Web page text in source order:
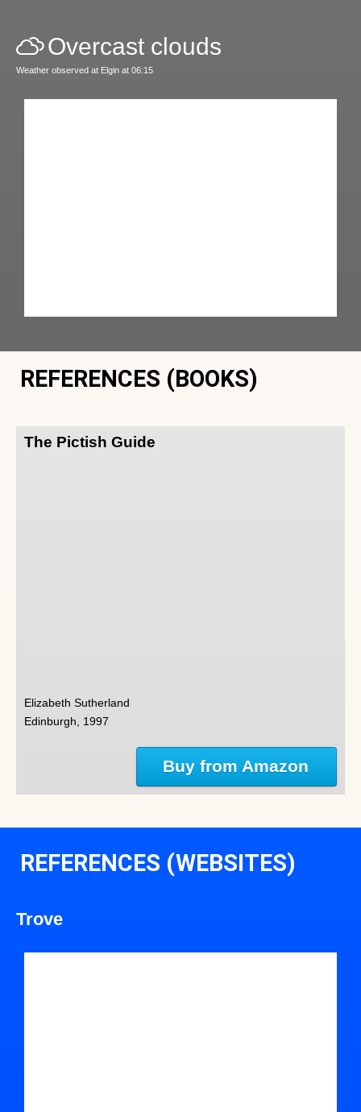
Overcast clouds
Weather observed at Elgin at 06:15
REFERENCES (BOOKS)
The Pictish Guide
Elizabeth Sutherland
Edinburgh, 1997
Buy from Amazon
REFERENCES (WEBSITES)
Trove